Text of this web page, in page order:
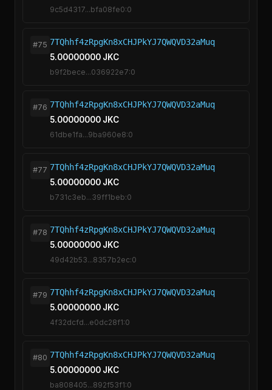
9c5d4317...bfa08fe0:0
#75 7TQhhf4zRpgKn8xCHJPkYJ7QWQVD32aMuq
5.00000000 JKC
b9f2bece...036922e7:0
#76 7TQhhf4zRpgKn8xCHJPkYJ7QWQVD32aMuq
5.00000000 JKC
61dbe1fa...9ba960e8:0
#77 7TQhhf4zRpgKn8xCHJPkYJ7QWQVD32aMuq
5.00000000 JKC
b731c3eb...39ff1beb:0
#78 7TQhhf4zRpgKn8xCHJPkYJ7QWQVD32aMuq
5.00000000 JKC
49d42b53...8357b2ec:0
#79 7TQhhf4zRpgKn8xCHJPkYJ7QWQVD32aMuq
5.00000000 JKC
4f32dcfd...e0dc28f1:0
#80 7TQhhf4zRpgKn8xCHJPkYJ7QWQVD32aMuq
5.00000000 JKC
ba808405...892f53f1:0